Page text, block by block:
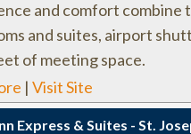
and comfort combine
and suites, airport
of meeting space.
| Visit Site
Express & Suites - St.